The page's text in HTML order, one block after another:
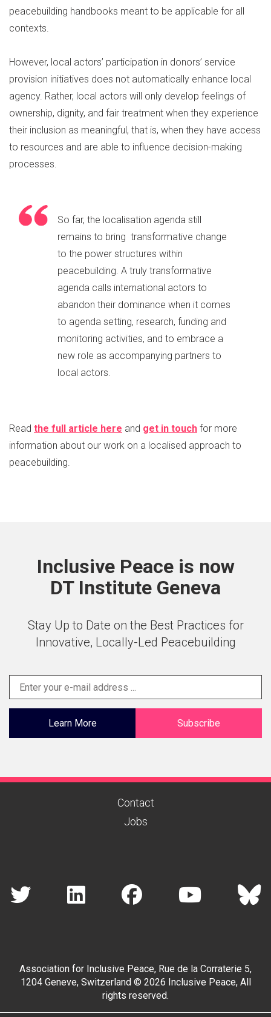
peacebuilding handbooks meant to be applicable for all
contexts.
However, local actors’ participation in donors’ service
provision initiatives does not automatically enhance local
agency. Rather, local actors will only develop feelings of
ownership, dignity, and fair treatment when they experience
their inclusion as meaningful, that is, when they have access
to resources and are able to influence decision-making
processes.
So far, the localisation agenda still
remains to bring transformative change
to the power structures within
peacebuilding. A truly transformative
agenda calls international actors to
abandon their dominance when it comes
to agenda setting, research, funding and
monitoring activities, and to embrace a
new role as accompanying partners to
local actors.
Read the full article here and get in touch for more
information about our work on a localised approach to
peacebuilding.
Inclusive Peace is now
DT Institute Geneva
Stay Up to Date on the Best Practices for
Innovative, Locally-Led Peacebuilding
Learn More Subscribe
Contact
Jobs
Association for Inclusive Peace, Rue de la Corraterie 5,
1204 Geneve, Switzerland © 2026 Inclusive Peace, All
rights reserved.